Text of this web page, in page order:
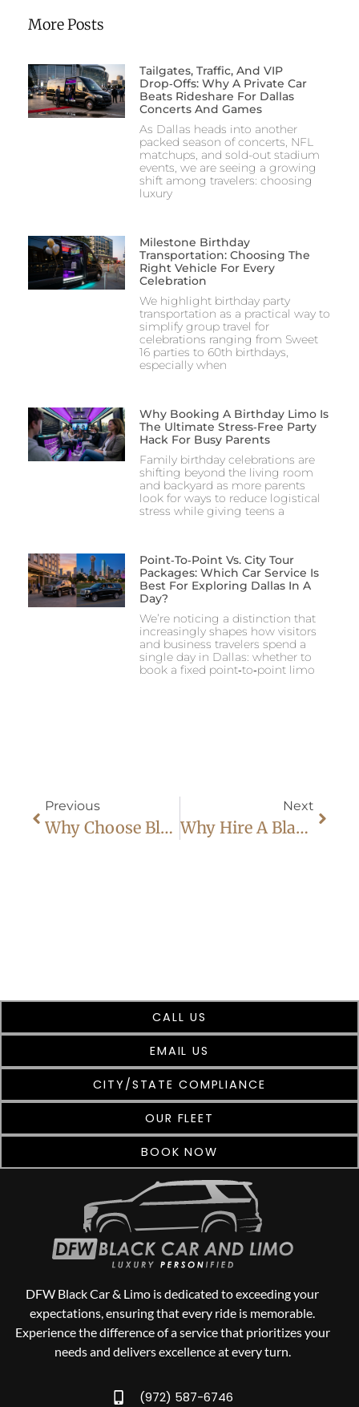
More Posts
Tailgates, Traffic, And VIP
Drop‑Offs: Why A Private Car
Beats Rideshare For Dallas
Concerts And Games
As Dallas heads into another
packed season of concerts, NFL
matchups, and sold-out stadium
events, we are seeing a growing
shift among travelers: choosing
luxury
Milestone Birthday
Transportation: Choosing The
Right Vehicle For Every
Celebration
We highlight birthday party
transportation as a practical way to
simplify group travel for
celebrations ranging from Sweet
16 parties to 60th birthdays,
especially when
Why Booking A Birthday Limo Is
The Ultimate Stress‑Free Party
Hack For Busy Parents
Family birthday celebrations are
shifting beyond the living room
and backyard as more parents
look for ways to reduce logistical
stress while giving teens a
Point‑to‑Point Vs. City Tour
Packages: Which Car Service Is
Best For Exploring Dallas In A
Day?
We’re noticing a distinction that
increasingly shapes how visitors
and business travelers spend a
single day in Dallas: whether to
book a fixed point‑to‑point limo
Previous
Why Choose Black Car Service: 8 Surprising Benefits
Next
Why Hire A Black Car Service As Your Dallas Fort Worth Airport Transportation
CALL US
EMAIL US
CITY/STATE COMPLIANCE
OUR FLEET
BOOK NOW
DFW Black Car & Limo is dedicated to exceeding your
expectations, ensuring that every ride is memorable.
Experience the difference of a service that prioritizes your
needs and delivers excellence at every turn.
(972) 587-6746